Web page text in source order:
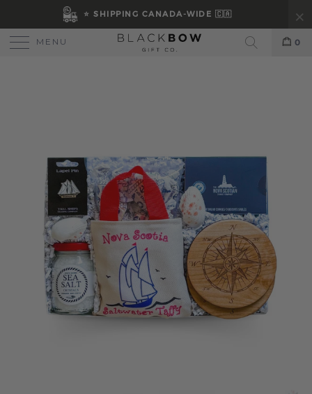
⭐ SHIPPING CANADA-WIDE 🇨🇦
MENU
Search
0